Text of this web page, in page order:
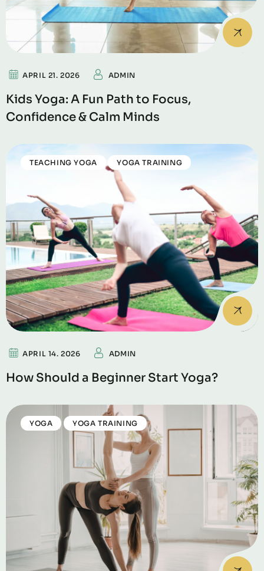
APRIL 21. 2026 ADMIN
Kids Yoga: A Fun Path to Focus,
Confidence & Calm Minds
TEACHING YOGA YOGA TRAINING
APRIL 14. 2026 ADMIN
How Should a Beginner Start Yoga?
YOGA YOGA TRAINING